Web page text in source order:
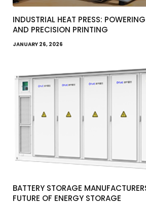
INDUSTRIAL HEAT PRESS:
AND PRECISION PRINTING
JANUARY 26, 2026
BATTERY STORAGE
FUTURE OF ENERGY STORAGE